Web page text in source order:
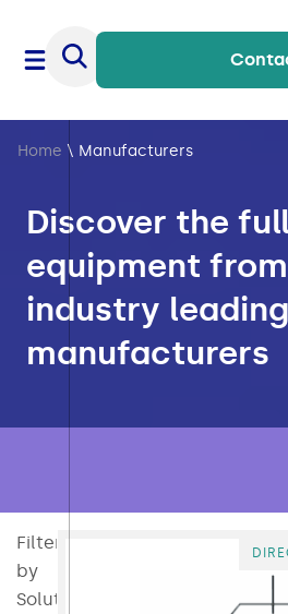
Home \ Manufacturers
Discover the
equipment
industry leading
manufacturers
Filter
by
Solution:
Direct Mail &